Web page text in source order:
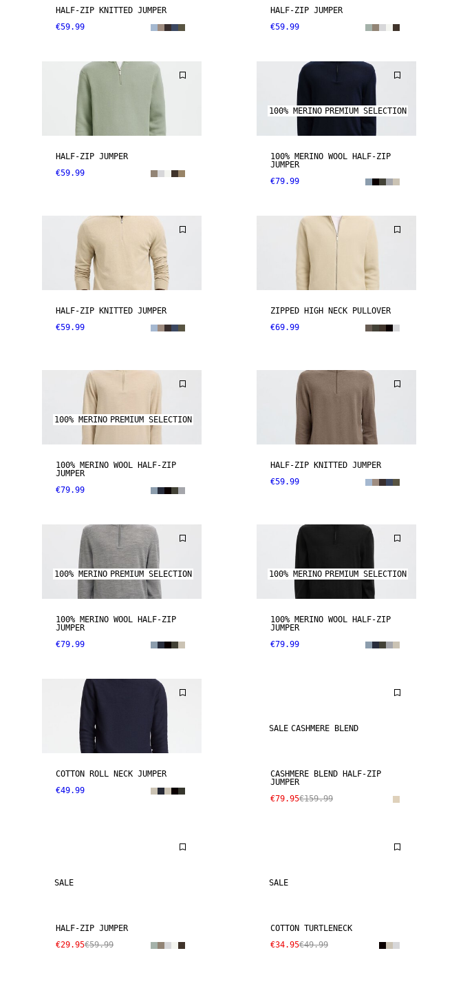
HALF-ZIP KNITTED JUMPER
€59.99
HALF-ZIP JUMPER
€59.99
HALF-ZIP JUMPER
€59.99
100% MERINO PREMIUM SELECTION
100% MERINO WOOL HALF-ZIP
JUMPER
€79.99
HALF-ZIP KNITTED JUMPER
€59.99
ZIPPED HIGH NECK PULLOVER
€69.99
100% MERINO PREMIUM SELECTION
100% MERINO WOOL HALF-ZIP
JUMPER
€79.99
HALF-ZIP KNITTED JUMPER
€59.99
100% MERINO PREMIUM SELECTION
100% MERINO WOOL HALF-ZIP
JUMPER
€79.99
100% MERINO PREMIUM SELECTION
100% MERINO WOOL HALF-ZIP
JUMPER
€79.99
COTTON ROLL NECK JUMPER
€49.99
SALE CASHMERE BLEND
CASHMERE BLEND HALF-ZIP
JUMPER
€79.95€159.99
SALE
HALF-ZIP JUMPER
€29.95€59.99
SALE
COTTON TURTLENECK
€34.95€49.99